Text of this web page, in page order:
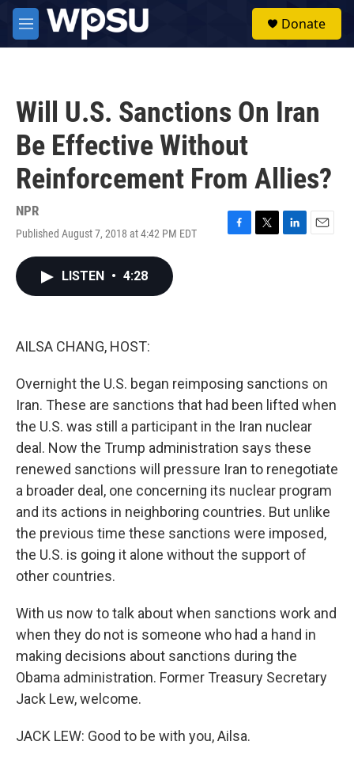
Skip to main content
M
e
Donate
Will U.S. Sanctions On Iran
Be Effective Without
Reinforcement From Allies?
NPR
Published August 7, 2018 at 4:42 PM EDT
F
T
L
E
LISTEN • 4:28
AILSA CHANG, HOST:
Overnight the U.S. began reimposing sanctions on
Iran. These are sanctions that had been lifted when
the U.S. was still a participant in the Iran nuclear
deal. Now the Trump administration says these
renewed sanctions will pressure Iran to renegotiate
a broader deal, one concerning its nuclear program
and its actions in neighboring countries. But unlike
the previous time these sanctions were imposed,
the U.S. is going it alone without the support of
other countries.
With us now to talk about when sanctions work and
when they do not is someone who had a hand in
making decisions about sanctions during the
Obama administration. Former Treasury Secretary
Jack Lew, welcome.
JACK LEW: Good to be with you, Ailsa.